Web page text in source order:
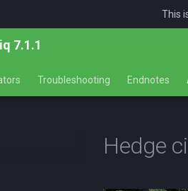
This
7.1.1
Troubleshooting Endnotes
Hedge